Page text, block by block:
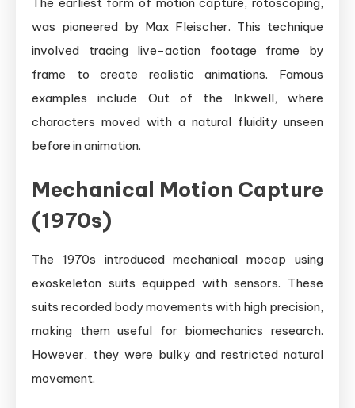
was pioneered by Max Fleischer. This technique
involved tracing live-action footage frame by
frame to create realistic animations. Famous
examples include Out of the Inkwell, where
characters moved with a natural fluidity unseen
before in animation.
Mechanical Motion Capture
(1970s)
The 1970s introduced mechanical mocap using
exoskeleton suits equipped with sensors. These
suits recorded body movements with high precision,
making them useful for biomechanics research.
However, they were bulky and restricted natural
movement.